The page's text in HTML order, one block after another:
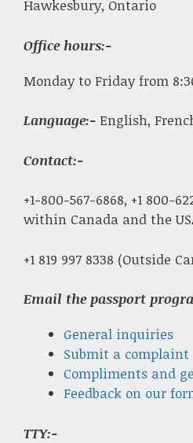
Hawkesbury, Ontario
Office hours:-
Monday to Friday from
Language:- English,
Contact:-
+1-800-567-6868, +1 800-
within Canada and the
+1 819 997 8338 (Outside
Email the passport
General inquiries
Submit a complaint
Compliments and
Feedback on our
TTY:-